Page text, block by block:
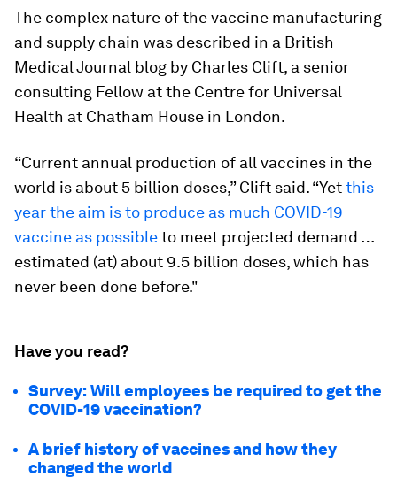
The complex nature of the vaccine manufacturing
and supply chain was described in a British
Medical Journal blog by Charles Clift, a senior
consulting Fellow at the Centre for Universal
Health at Chatham House in London.
“Current annual production of all vaccines in the
world is about 5 billion doses,” Clift said. “Yetthis
year the aim is to produce as much COVID-19
vaccine as possibleto meet projected demand …
estimated (at) about 9.5 billion doses, which has
never been done before."
Have you read?
Survey: Will employees be required to get the
COVID-19 vaccination?
A brief history of vaccines and how they
changed the world